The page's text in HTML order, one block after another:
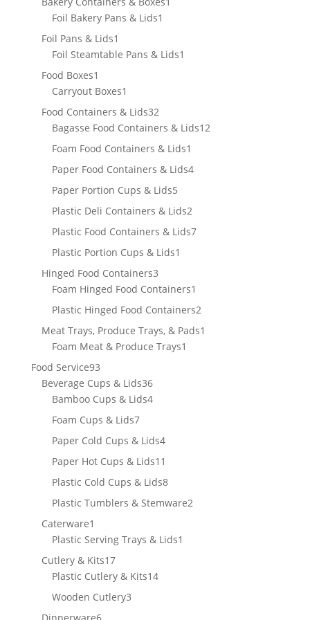
Foil Bakery Pans & Lids1
Foil Pans & Lids1
product
Foil Steamtable Pans & Lids1
Food Boxes1
product
Carryout Boxes1
product
Food Containers & Lids3232
products
Bagasse Food Containers & Lids1212
Foam Food Containers & Lids1
product
Paper Food Containers & Lids44
Paper Portion Cups & Lids55
products
Plastic Deli Containers & Lids22
products
Plastic Food Containers & Lids77
Plastic Portion Cups & Lids1
Hinged Food Containers33
products
Foam Hinged Food Containers1
product
Plastic Hinged Food Containers22
products
Meat Trays, Produce Trays, & Pads1
Foam Meat & Produce Trays1
Food Service9393
products
Beverage Cups & Lids3636
products
Bamboo Cups & Lids44
Foam Cups & Lids77
products
Paper Cold Cups & Lids44
Paper Hot Cups & Lids11
products
Plastic Cold Cups & Lids88
products
Plastic Tumblers & Stemware22
Caterware1
product
Plastic Serving Trays & Lids1
Cutlery & Kits1717
products
Plastic Cutlery & Kits1414
Wooden Cutlery33
Dinnerware66